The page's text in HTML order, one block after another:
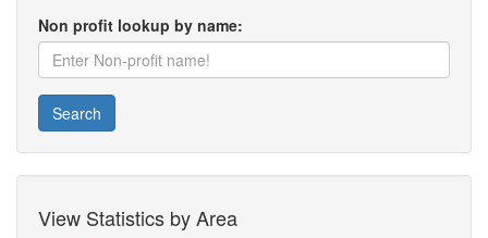
Non profit lookup by name:
Search
View Statistics by Area